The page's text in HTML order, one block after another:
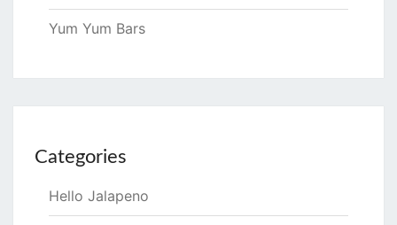
Yum Yum Bars
Categories
Hello Jalapeno